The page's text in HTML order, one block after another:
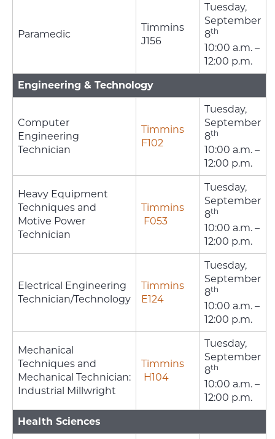
Paramedic
Timmins
J156
Tuesday,
September
8th
10:00 a.m. –
12:00 p.m.
Engineering & Technology
Computer
Engineering
Technician
Timmins
F102
Tuesday,
September
8th
10:00 a.m. –
12:00 p.m.
Heavy Equipment
Techniques and
Motive Power
Technician
Timmins
F053
Tuesday,
September
8th
10:00 a.m. –
12:00 p.m.
Electrical Engineering
Technician/Technology
Timmins
E124
Tuesday,
September
8th
10:00 a.m. –
12:00 p.m.
Mechanical
Techniques and
Mechanical Technician:
Industrial Millwright
Timmins
H104
Tuesday,
September
8th
10:00 a.m. –
12:00 p.m.
Health Sciences